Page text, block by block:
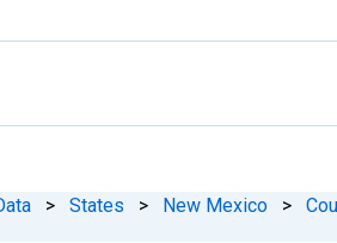
> States > New Mexico >